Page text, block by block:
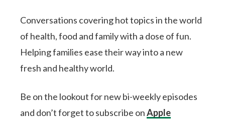
Conversations covering hot topics in the world
of health, food and family with a dose of fun.
Helping families ease their way into a new
fresh and healthy world.
Be on the lookout for new bi-weekly episodes
and don’t forget to subscribe onApple